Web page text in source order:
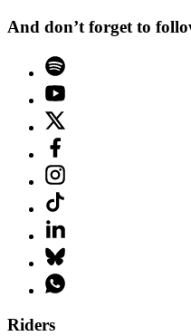
And don’t forget to
Riders